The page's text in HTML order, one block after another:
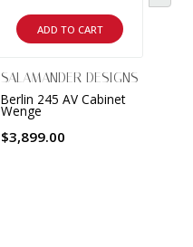
ADD TO CART
SALAMANDER DESIGNS
Berlin 245 AV Cabinet
Wenge
$3,899.00